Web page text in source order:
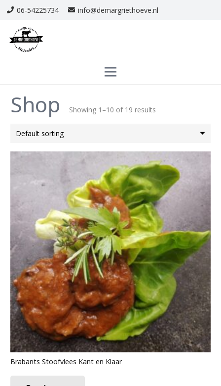
06-54225734 info@demargriethoeve.nl
Shop Showing 1–10 of 19 results
Brabants Stoofvlees Kant en Klaar